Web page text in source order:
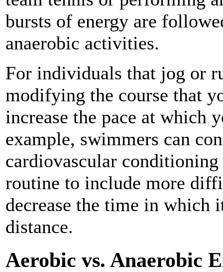
bursts of energy are
anaerobic activities.
For individuals that jog or
modifying the course that
increase the pace at which
example, swimmers can
cardiovascular
routine to include more
decrease the time in which
distance.
Aerobic vs. Anaerobic